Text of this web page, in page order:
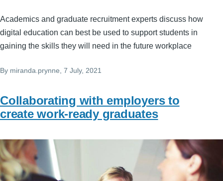
Academics and graduate recruitment experts discuss how
digital education can best be used to support students in
gaining the skills they will need in the future workplace
By miranda.prynne , 7 July, 2021
Collaborating with employers to
create work-ready graduates